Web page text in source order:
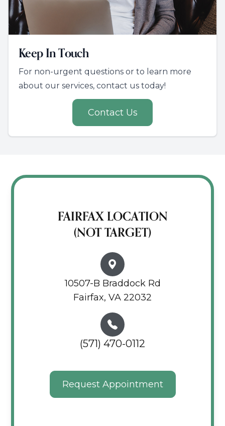
Keep In Touch
For non-urgent questions or to learn more
about our services, contact us today!
Contact Us
FAIRFAX LOCATION
(NOT TARGET)
10507-B Braddock Rd
Fairfax, VA 22032
(571) 470-0112
Request Appointment